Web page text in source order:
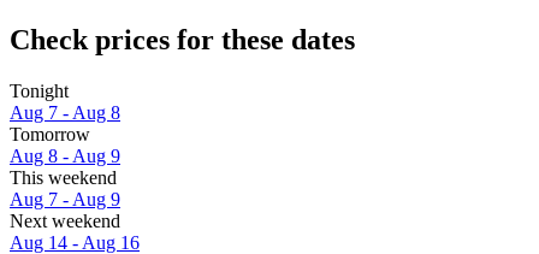
Check prices for these dates
Tonight
Aug 7 - Aug 8
Tomorrow
Aug 8 - Aug 9
This weekend
Aug 7 - Aug 9
Next weekend
Aug 14 - Aug 16